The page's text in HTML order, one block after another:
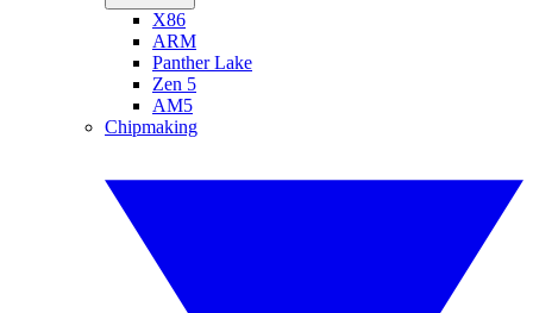
X86
ARM
Panther Lake
Zen 5
AM5
Chipmaking